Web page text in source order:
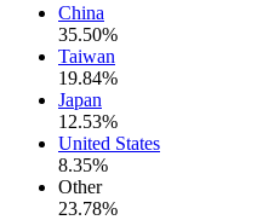
China
35.50%
Taiwan
19.84%
Japan
12.53%
United States
8.35%
Other
23.78%